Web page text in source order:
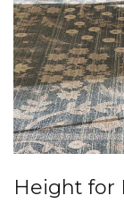
Height for